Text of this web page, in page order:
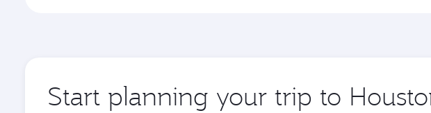
Start planning your trip to